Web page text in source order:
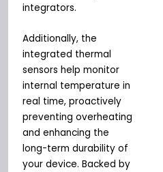
integrators.
Additionally, the
integrated thermal
sensors help monitor
internal temperature in
real time, proactively
preventing overheating
and enhancing the
long-term durability of
your device. Backed by